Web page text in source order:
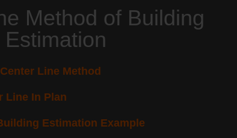
Method of Building
Estimation
Line Method
Line In Plan
Estimation Example